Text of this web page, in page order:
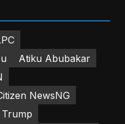
Atiku Abubakar
NewsNG